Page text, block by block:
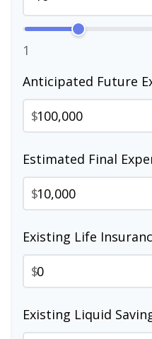
1
Anticipated Future
$
Estimated Final
$
Existing Life
$
Existing Liquid